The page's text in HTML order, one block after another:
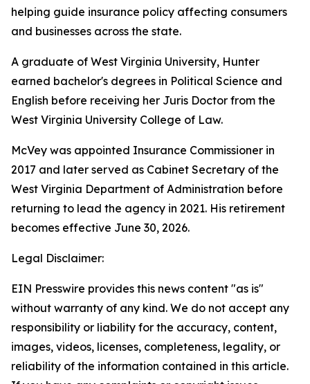
helping guide insurance policy affecting consumers
and businesses across the state.
A graduate of West Virginia University, Hunter
earned bachelor's degrees in Political Science and
English before receiving her Juris Doctor from the
West Virginia University College of Law.
McVey was appointed Insurance Commissioner in
2017 and later served as Cabinet Secretary of the
West Virginia Department of Administration before
returning to lead the agency in 2021. His retirement
becomes effective June 30, 2026.
Legal Disclaimer:
EIN Presswire provides this news content "as is"
without warranty of any kind. We do not accept any
responsibility or liability for the accuracy, content,
images, videos, licenses, completeness, legality, or
reliability of the information contained in this article.